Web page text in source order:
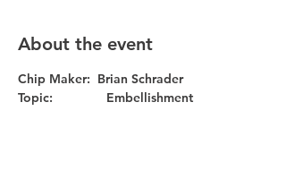
About the event
Chip Maker:  Brian Schrader
Topic:               Embellishment